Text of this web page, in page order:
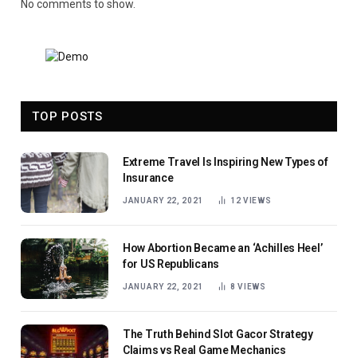
No comments to show.
TOP POSTS
Extreme Travel Is Inspiring New Types of
Insurance
JANUARY 22, 2021 12VIEWS
How Abortion Became an ‘Achilles Heel’
for US Republicans
JANUARY 22, 2021 8VIEWS
The Truth Behind Slot Gacor Strategy
Claims vs Real Game Mechanics